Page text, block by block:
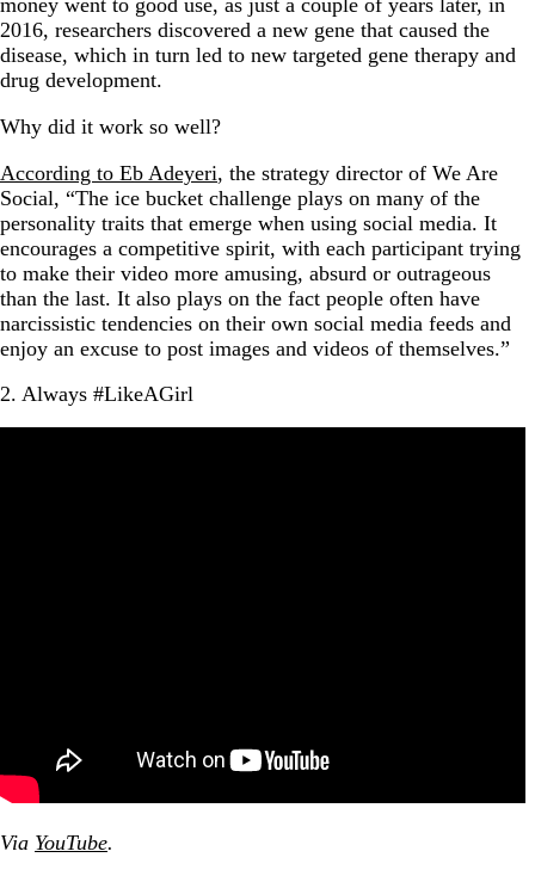
money went to good use, as just a couple of years later, in
2016, researchers discovered a new gene that caused the
disease, which in turn led to new targeted gene therapy and
drug development.
Why did it work so well?
According to Eb Adeyeri, the strategy director of We Are
Social, “The ice bucket challenge plays on many of the
personality traits that emerge when using social media. It
encourages a competitive spirit, with each participant trying
to make their video more amusing, absurd or outrageous
than the last. It also plays on the fact people often have
narcissistic tendencies on their own social media feeds and
enjoy an excuse to post images and videos of themselves.”
2. Always #LikeAGirl
Via YouTube.